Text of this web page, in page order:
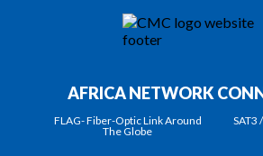
AFRICA NETWORK
FLAG- Fiber-Optic Link Around
The Globe
SAT3